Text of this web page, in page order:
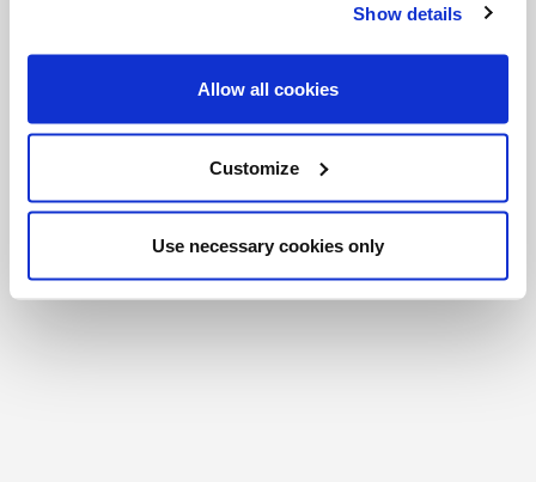
Show details
Allow all cookies
Customize
Use necessary cookies only
Copyright © 2026 Salt and Light Catholic Media
Foundation
Registered Charity # 88523 6000 RR0001